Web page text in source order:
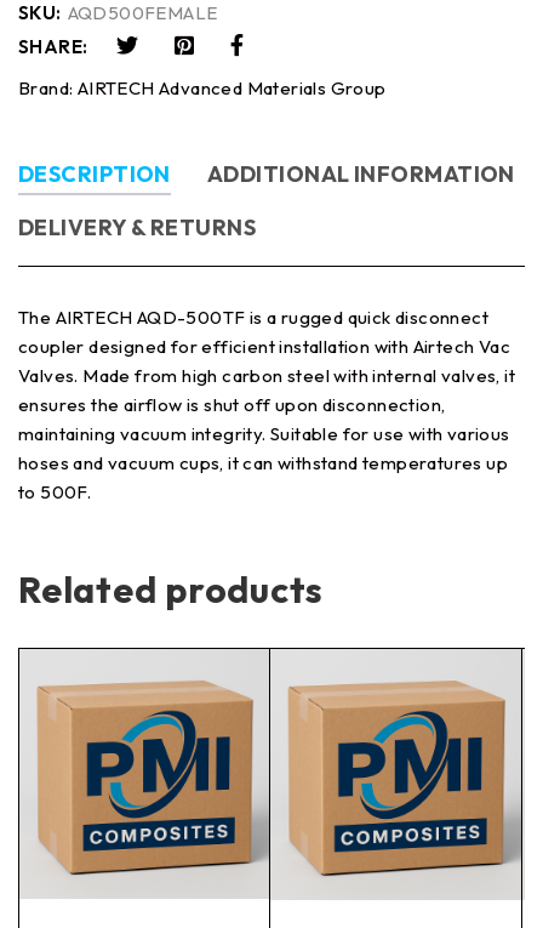
SKU: AQD500FEMALE
SHARE:
Brand: AIRTECH Advanced Materials Group
DESCRIPTION
ADDITIONAL INFORMATION
DELIVERY & RETURNS
The AIRTECH AQD-500TF is a rugged quick disconnect
coupler designed for efficient installation with Airtech Vac
Valves. Made from high carbon steel with internal valves, it
ensures the airflow is shut off upon disconnection,
maintaining vacuum integrity. Suitable for use with various
hoses and vacuum cups, it can withstand temperatures up
to 500F.
Related products